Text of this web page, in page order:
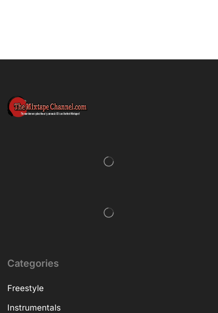
Categories
Freestyle
Instrumentals